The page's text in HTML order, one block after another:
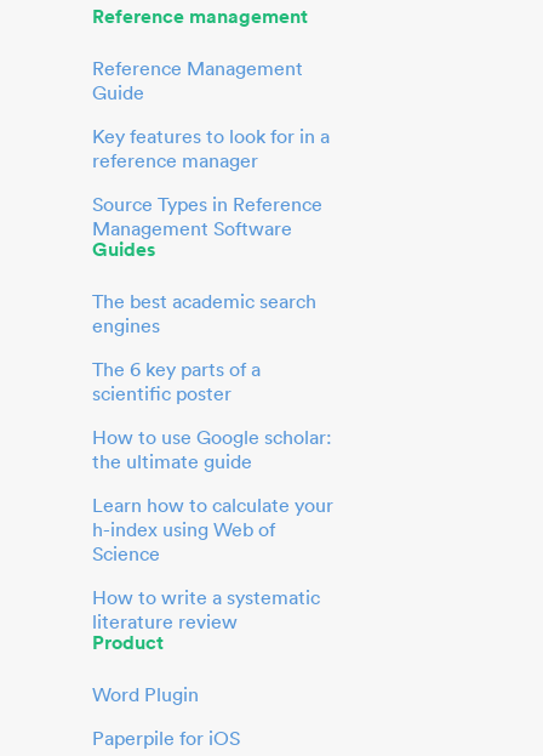
Reference management
Reference Management
Guide
Key features to look for in a
reference manager
Source Types in Reference
Management Software
Guides
The best academic search
engines
The 6 key parts of a
scientific poster
How to use Google scholar:
the ultimate guide
Learn how to calculate your
h-index using Web of
Science
How to write a systematic
literature review
Product
Word Plugin
Paperpile for iOS